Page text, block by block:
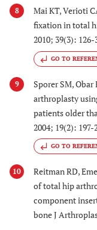
8 Mai KT, Verioti
fixation in total
2010; 39(3): 126-
GO TO
9
Sporer SM,
arthroplasty
patients older
2004; 19(2): 197-
GO TO
10 Reitman RD,
of total hip
component
bone J